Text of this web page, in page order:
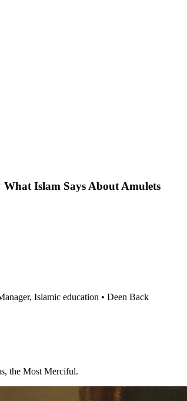
Islam Says About Amulets
Islamic education • Deen Back
the Most Merciful.